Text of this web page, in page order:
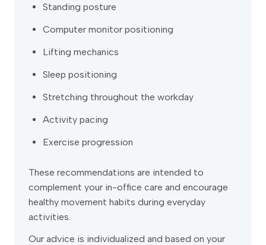
Standing posture
Computer monitor positioning
Lifting mechanics
Sleep positioning
Stretching throughout the workday
Activity pacing
Exercise progression
These recommendations are intended to
complement your in-office care and encourage
healthy movement habits during everyday
activities.
Our advice is individualized and based on your